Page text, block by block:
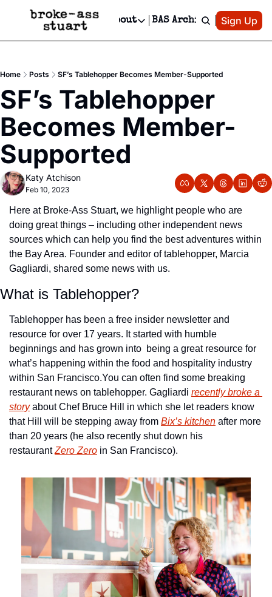
Events Newsletter
Text Message
Advertise
Newsletter Ads & Sponsorship, Ticket Giveaways & MORE
Creative Department
Reels, TikToks, & Sponsored Editorials!
Get Events Newsletter
Socials
Socials
Facebook
About
About
Contact
Privacy Policy
BAS Archive Patreon
Sign Up
Home Posts SF’s Tablehopper Becomes Member-Supported
SF’s Tablehopper
Becomes Member-
Supported
Katy Atchison
Feb 10, 2023
Here at Broke-Ass Stuart, we highlight people who are
doing great things – including other independent news
sources which can help you find the best adventures within
the Bay Area. Founder and editor of tablehopper, Marcia
Gagliardi, shared some news with us.
What is Tablehopper?
Tablehopper has been a free insider newsletter and
resource for over 17 years. It started with humble
beginnings and has grown into  being a great resource for
what’s happening within the food and hospitality industry
within San Francisco.You can often find some breaking
restaurant news on tablehopper. Gagliardi recently broke a
story about Chef Bruce Hill in which she let readers know
that Hill will be stepping away from Bix’s kitchen after more
than 20 years (he also recently shut down his
restaurant Zero Zero in San Francisco).